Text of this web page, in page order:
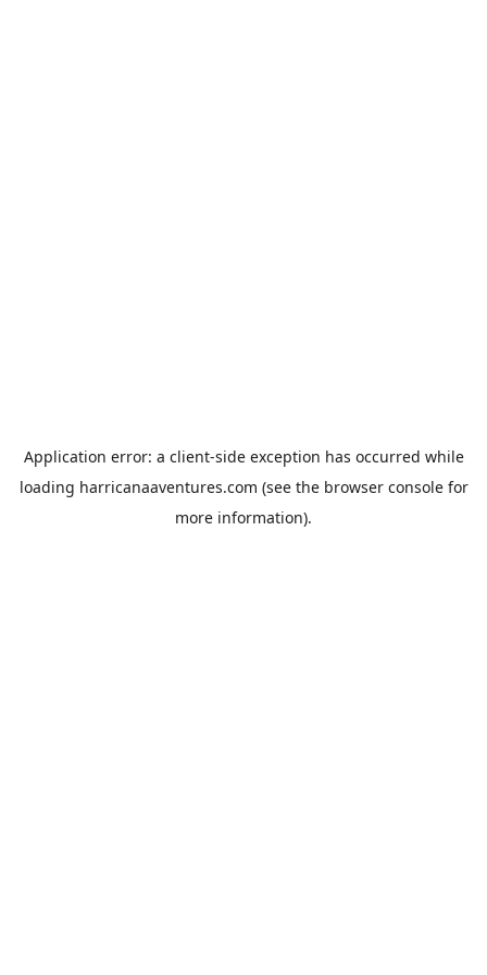
Application error: a client-side exception has occurred while
loading harricanaaventures.com (see the browser consolefor
more information).